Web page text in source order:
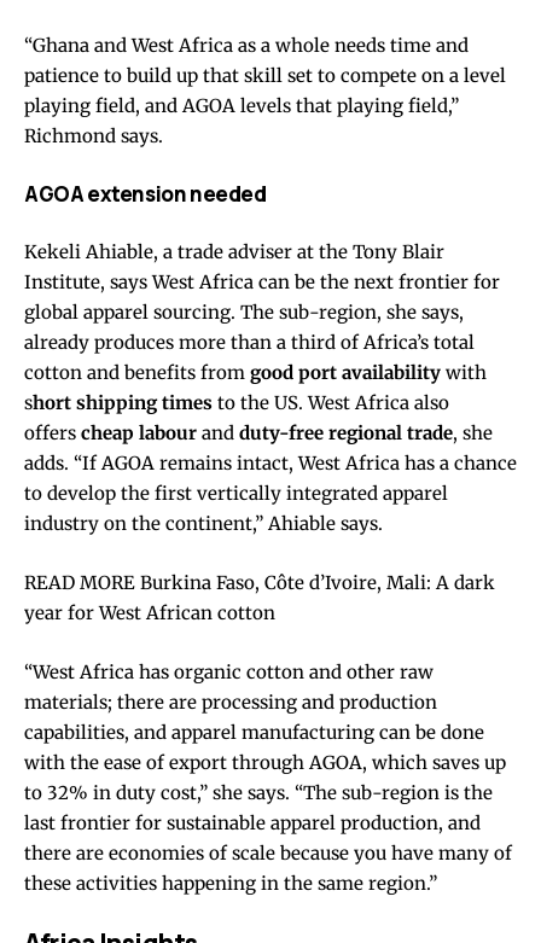
“Ghana and West Africa as a whole needs time and
patience to build up that skill set to compete on a level
playing field, and AGOA levels that playing field,”
Richmond says.
AGOA extension needed
Kekeli Ahiable, a trade adviser at the Tony Blair
Institute, says West Africa can be the next frontier for
global apparel sourcing. The sub-region, she says,
already produces more than a third of Africa’s total
cotton and benefits from good port availability with
short shipping times to the US. West Africa also
offers cheap labour and duty-free regional trade, she
adds. “If AGOA remains intact, West Africa has a chance
to develop the first vertically integrated apparel
industry on the continent,” Ahiable says.
READ MORE Burkina Faso, Côte d’Ivoire, Mali: A dark
year for West African cotton
“West Africa has organic cotton and other raw
materials; there are processing and production
capabilities, and apparel manufacturing can be done
with the ease of export through AGOA, which saves up
to 32% in duty cost,” she says. “The sub-region is the
last frontier for sustainable apparel production, and
there are economies of scale because you have many of
these activities happening in the same region.”